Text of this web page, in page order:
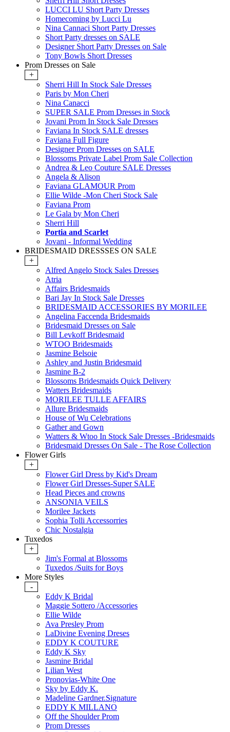
LUCCI LU Short Party Dresses
Homecoming by Lucci Lu
Nina Cannaci Short Party Dresses
Short Party dresses on SALE
Designer Short Party Dresses on Sale
Tony Bowls Short Dresses
Prom Dresses on Sale
+
Sherri Hill In Stock Sale Dresses
Paris by Mon Cheri
Nina Canacci
SUPER SALE Prom Dresses in Stock
Jovani Prom In Stock Sale Dresses
Faviana In Stock SALE dresses
Faviana Full Figure
Designer Prom Dresses on SALE
Blossoms Private Label Prom Sale Collection
Andrea & Leo Couture SALE Dresses
Angela & Alison
Faviana GLAMOUR Prom
Ellie Wilde -Mon Cheri Stock Sale
Faviana Prom
Le Gala by Mon Cheri
Sherri Hill
Portia and Scarlet
Jovani - Informal Wedding
BRIDESMAID DRESSSES ON SALE
+
Alfred Angelo Stock Sales Dresses
Atria
Affairs Bridesmaids
Bari Jay In Stock Sale Dresses
BRIDESMAID ACCESSORIES BY MORILEE
Angelina Faccenda Bridesmaids
Bridesmaid Dresses on Sale
Bill Levkoff Bridesmaid
WTOO Bridesmaids
Jasmine Belsoie
Ashley and Justin Bridesmaid
Jasmine B-2
Blossoms Bridesmaids Quick Delivery
Watters Bridesmaids
MORILEE TULLE AFFAIRS
Allure Bridesmaids
House of Wu Celebrations
Gather and Gown
Watters & Wtoo In Stock Sale Dresses -Bridesmaids
Bridesmaid Dresses On Sale - The Rose Collection
Flower Girls
+
Flower Girl Dress by Kid's Dream
Flower Girl Dresses-Super SALE
Head Pieces and crowns
ANSONIA VEILS
Morilee Jackets
Sophia Tolli Accessorries
Chic Nostalgia
Tuxedos
+
Jim's Formal at Blossoms
Tuxedos /Suits for Boys
More Styles
-
Eddy K Bridal
Maggie Sottero /Accessories
Ellie Wilde
Ava Presley Prom
LaDivine Evening Dreses
EDDY K COUTURE
Eddy K Sky
Jasmine Bridal
Lilian West
Pronovias-White One
Sky by Eddy K.
Madeline Gardner.Signature
EDDY K MILLANO
Off the Shoulder Prom
Prom Dresses